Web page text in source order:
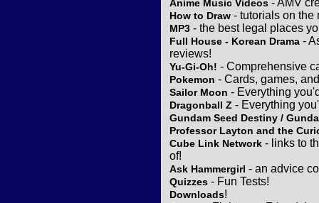
Anime Music Videos - AMV
How to Draw - tutorials on the
MP3 - the best legal places
Full House - Korean Drama -
reviews!
Yu-Gi-Oh! - Comprehensive
Pokemon - Cards, games,
Sailor Moon - Everything
Dragonball Z - Everything
Gundam Seed Destiny /
Professor Layton and the
Cube Link Network - links to
of!
Ask Hammergirl - an advice
Quizzes - Fun Tests!
Downloads!